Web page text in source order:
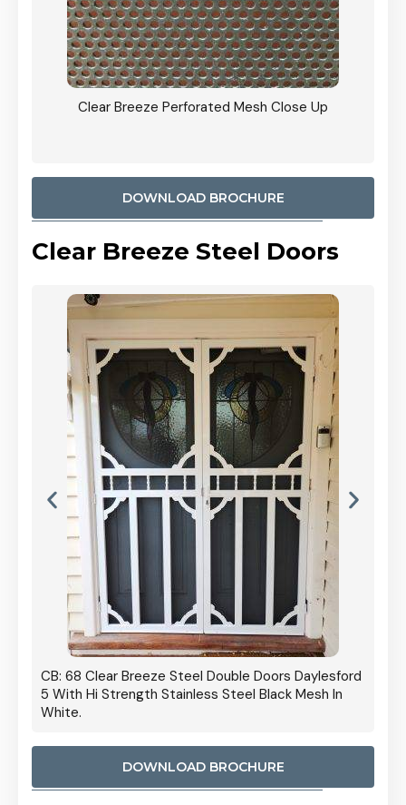
Clear Breeze Perforated Mesh Close Up
DOWNLOAD BROCHURE
Clear Breeze Steel Doors
CB: 68 Clear Breeze Steel Double Doors Daylesford
5 With Hi Strength Stainless Steel Black Mesh In
White.
DOWNLOAD BROCHURE